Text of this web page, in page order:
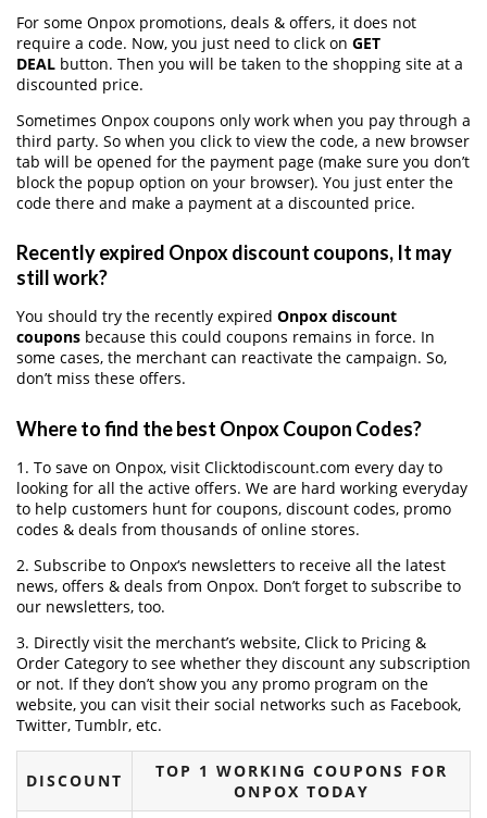
For some Onpox promotions, deals & offers, it does not
require a code. Now, you just need to click on GET
DEAL button. Then you will be taken to the shopping site at a
discounted price.
Sometimes Onpox coupons only work when you pay through a
third party. So when you click to view the code, a new browser
tab will be opened for the payment page (make sure you don’t
block the popup option on your browser). You just enter the
code there and make a payment at a discounted price.
Recently expired Onpox discount coupons, It may
still work?
You should try the recently expired Onpox discount
coupons because this could coupons remains in force. In
some cases, the merchant can reactivate the campaign. So,
don’t miss these offers.
Where to find the best Onpox Coupon Codes?
1. To save on Onpox, visit Clicktodiscount.com every day to
looking for all the active offers. We are hard working everyday
to help customers hunt for coupons, discount codes, promo
codes & deals from thousands of online stores.
2. Subscribe to Onpox‘s newsletters to receive all the latest
news, offers & deals from Onpox. Don’t forget to subscribe to
our newsletters, too.
3. Directly visit the merchant’s website, Click to Pricing &
Order Category to see whether they discount any subscription
or not. If they don’t show you any promo program on the
website, you can visit their social networks such as Facebook,
Twitter, Tumblr, etc.
DISCOUNT
TOP 1 WORKING COUPONS FOR
ONPOX TODAY